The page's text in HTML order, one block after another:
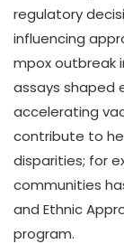
regulatory
influencing
mpox outbreak
assays shaped
accelerating
contribute to
disparities; for
communities
and Ethnic
program.